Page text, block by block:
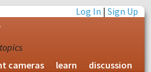
Log In |Sign Up
cameras learn discussion